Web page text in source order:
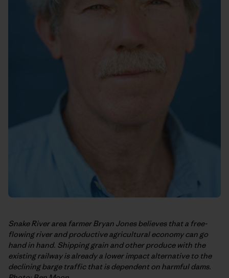
Snake River area farmer Bryan Jones believes that a free-
flowing river and productive agricultural economy can go
hand in hand. Shipping grain and other produce with the
existing railway is already a lower impact alternative to the
declining barge traffic that is dependent on harmful dams.